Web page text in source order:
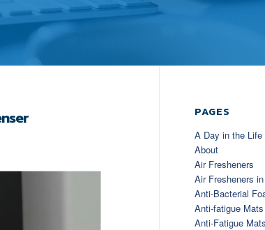
PAGES
A Day in the
About
Air Fresheners
Air Fresheners
Anti-Bacterial
Anti-fatigue Mats
Anti-Fatigue